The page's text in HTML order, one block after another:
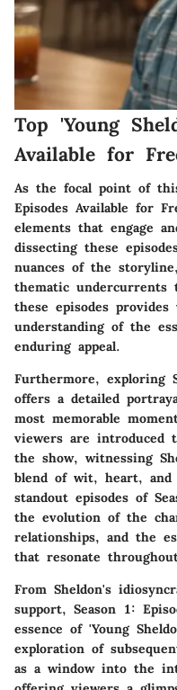
Top 'Young
Available for
As the focal point of
Episodes Available for
elements that engage
dissecting these
nuances of the
thematic undercurrents
these episodes
understanding of the
enduring appeal.
Furthermore, exploring
offers a detailed
most memorable
viewers are introduced
the show, witnessing
blend of wit, heart,
standout episodes of
the evolution of the
relationships, and the
that resonate
From Sheldon's
support, Season 1:
essence of 'Young
exploration of
as a window into the